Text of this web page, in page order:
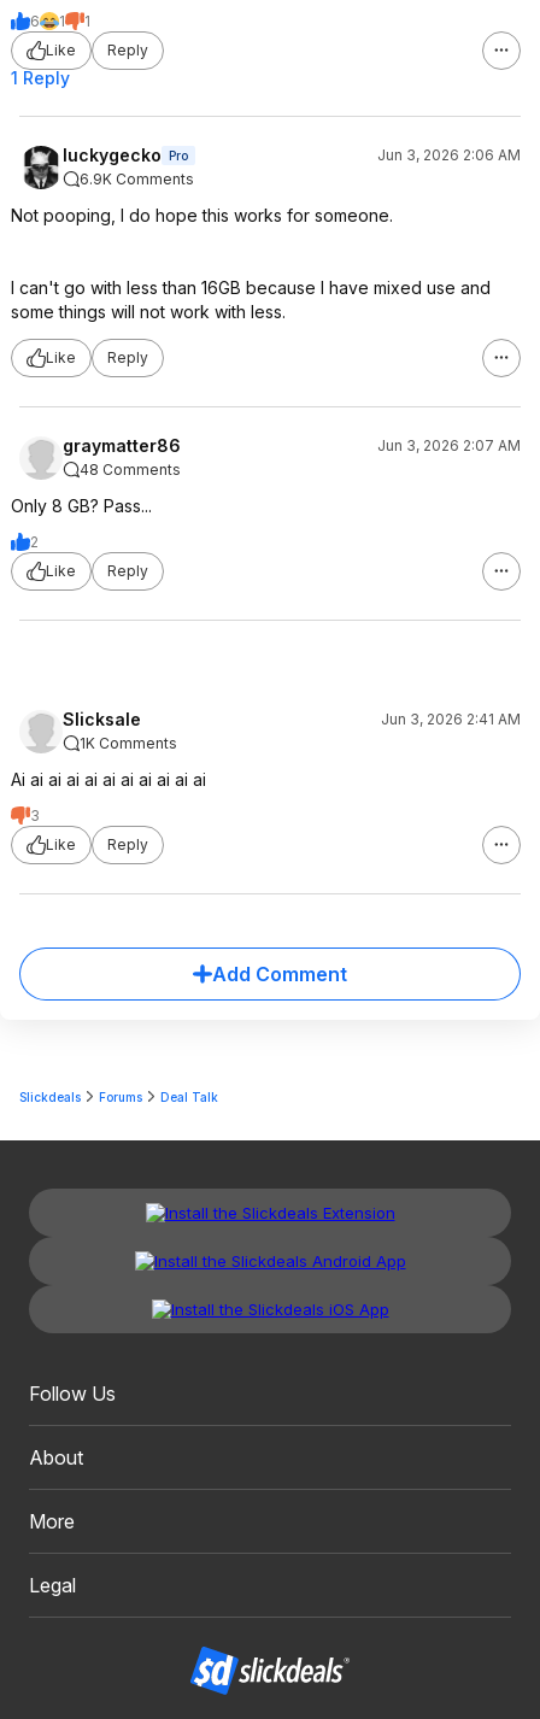
6 1
1
Like
Reply
1 Reply
luckygecko Pro
Jun 3, 2026 2:06 AM
6.9K Comments
Not pooping, I do hope this works for someone.
I can't go with less than 16GB because I have mixed use and
some things will not work with less.
Like Reply
graymatter86
Jun 3, 2026 2:07 AM
48 Comments
Only 8 GB? Pass...
2
Like
Reply
Slicksale
Jun 3, 2026 2:41 AM
1K Comments
Ai ai ai ai ai ai ai ai ai ai ai
3
Like
Reply
Add Comment
Slickdeals Forums Deal Talk
Follow Us
About
More
Legal